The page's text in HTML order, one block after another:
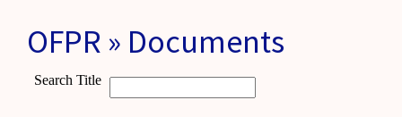
OFPR » Documents
Search Title